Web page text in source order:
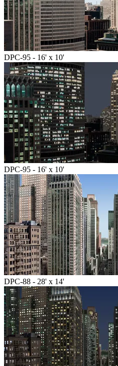
DPC-95 - 16' x 10'
DPC-95 - 16' x 10'
DPC-88 - 28' x 14'